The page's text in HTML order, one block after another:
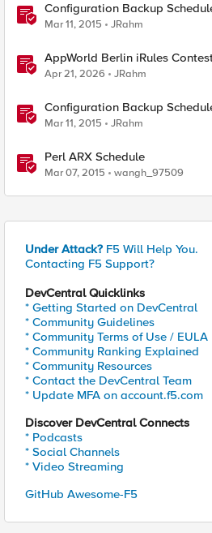
Configuration Backup
Mar 11, 2015 JRahm
AppWorld Berlin iRules
Apr 21, 2026 JRahm
Configuration Backup
Mar 11, 2015 JRahm
Perl ARX Schedule
Mar 07, 2015 wangh_97509
Under Attack? F5 Will Help You.
Contacting F5 Support?
DevCentral Quicklinks
* Getting Started on DevCentral
* Community Guidelines
* Community Terms of Use / EULA
* Community Ranking Explained
* Community Resources
* Contact the DevCentral Team
* Update MFA on account.f5.com
Discover DevCentral Connects
* Podcasts
* Social Channels
* Video Streaming
GitHub Awesome-F5